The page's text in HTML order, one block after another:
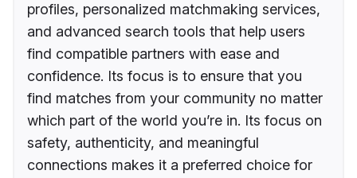
profiles, personalized matchmaking services,
and advanced search tools that help users
find compatible partners with ease and
confidence. Its focus is to ensure that you
find matches from your community no matter
which part of the world you’re in. Its focus on
safety, authenticity, and meaningful
connections makes it a preferred choice for